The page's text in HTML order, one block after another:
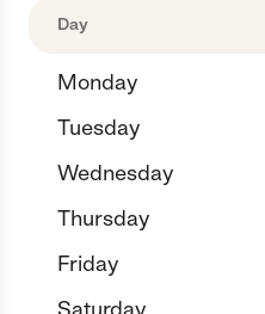
Day
Monday
Tuesday
Wednesday
Thursday
Friday